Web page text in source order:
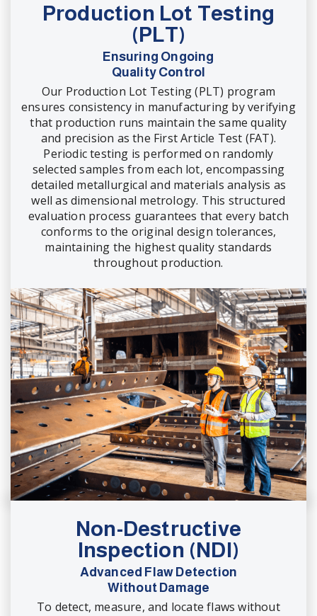
Production Lot Testing
(PLT)
Ensuring Ongoing
Quality Control
Our Production Lot Testing (PLT) program
ensures consistency in manufacturing by verifying
that production runs maintain the same quality
and precision as the First Article Test (FAT).
Periodic testing is performed on randomly
selected samples from each lot, encompassing
detailed metallurgical and materials analysis as
well as dimensional metrology. This structured
evaluation process guarantees that every batch
conforms to the original design tolerances,
maintaining the highest quality standards
throughout production.
Non-Destructive
Inspection (NDI)
Advanced Flaw Detection
Without Damage
To detect, measure, and locate flaws without